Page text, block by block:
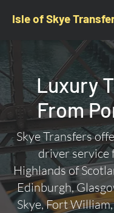
Isle of Skye
Luxury
From
Skye Transfers
driver service
Highlands of
Edinburgh,
Skye, Fort